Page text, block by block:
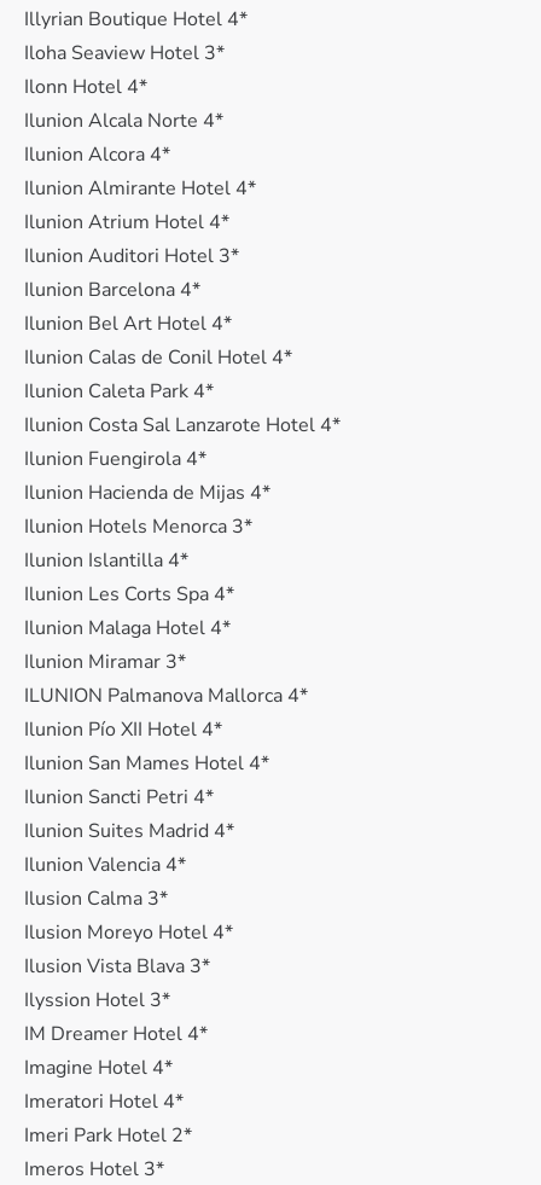
Illyrian Boutique Hotel 4*
Iloha Seaview Hotel 3*
Ilonn Hotel 4*
Ilunion Alcala Norte 4*
Ilunion Alcora 4*
Ilunion Almirante Hotel 4*
Ilunion Atrium Hotel 4*
Ilunion Auditori Hotel 3*
Ilunion Barcelona 4*
Ilunion Bel Art Hotel 4*
Ilunion Calas de Conil Hotel 4*
Ilunion Caleta Park 4*
Ilunion Costa Sal Lanzarote Hotel 4*
Ilunion Fuengirola 4*
Ilunion Hacienda de Mijas 4*
Ilunion Hotels Menorca 3*
Ilunion Islantilla 4*
Ilunion Les Corts Spa 4*
Ilunion Malaga Hotel 4*
Ilunion Miramar 3*
ILUNION Palmanova Mallorca 4*
Ilunion Pío XII Hotel 4*
Ilunion San Mames Hotel 4*
Ilunion Sancti Petri 4*
Ilunion Suites Madrid 4*
Ilunion Valencia 4*
Ilusion Calma 3*
Ilusion Moreyo Hotel 4*
Ilusion Vista Blava 3*
Ilyssion Hotel 3*
IM Dreamer Hotel 4*
Imagine Hotel 4*
Imeratori Hotel 4*
Imeri Park Hotel 2*
Imeros Hotel 3*